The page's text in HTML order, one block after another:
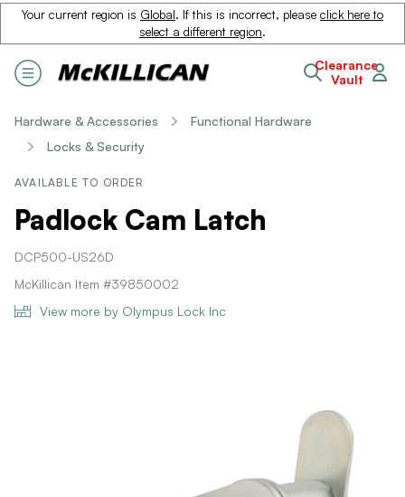
Your current region is Global. If this is incorrect, please click here to
select a different region.
Clearance
Vault
Hardware & Accessories
Functional Hardware
Locks & Security
AVAILABLE TO ORDER
Padlock Cam Latch
DCP500-US26D
McKillican Item #39850002
View more by Olympus Lock Inc